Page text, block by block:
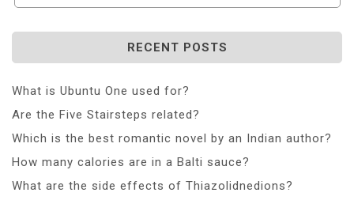
RECENT POSTS
What is Ubuntu One used for?
Are the Five Stairsteps related?
Which is the best romantic novel by an Indian author?
How many calories are in a Balti sauce?
What are the side effects of Thiazolidnedions?